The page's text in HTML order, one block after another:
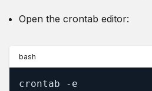
Open the crontab editor:
bash
crontab -e